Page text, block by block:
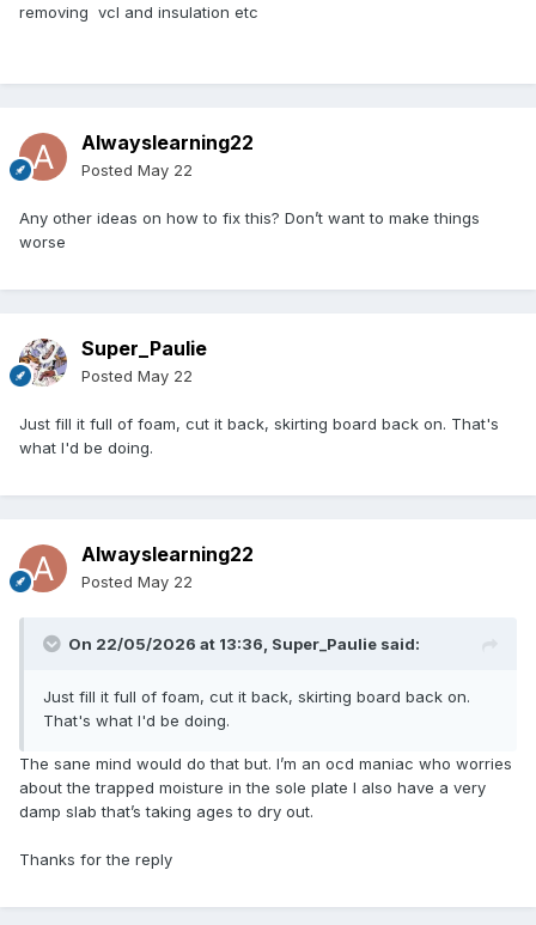
removing vcl and insulation etc
Alwayslearning22
Posted May 22
Any other ideas on how to fix this? Don’t want to make things
worse
Super_Paulie
Posted May 22
Just fill it full of foam, cut it back, skirting board back on. That's
what I'd be doing.
Alwayslearning22
Posted May 22
On 22/05/2026 at 13:36, Super_Paulie said:
Just fill it full of foam, cut it back, skirting board back on.
That's what I'd be doing.
The sane mind would do that but. I’m an ocd maniac who worries
about the trapped moisture in the sole plate I also have a very
damp slab that’s taking ages to dry out.
Thanks for the reply